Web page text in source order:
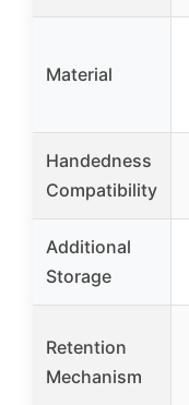
Material
Handedness
Compatibility
Additional
Storage
Retention
Mechanism